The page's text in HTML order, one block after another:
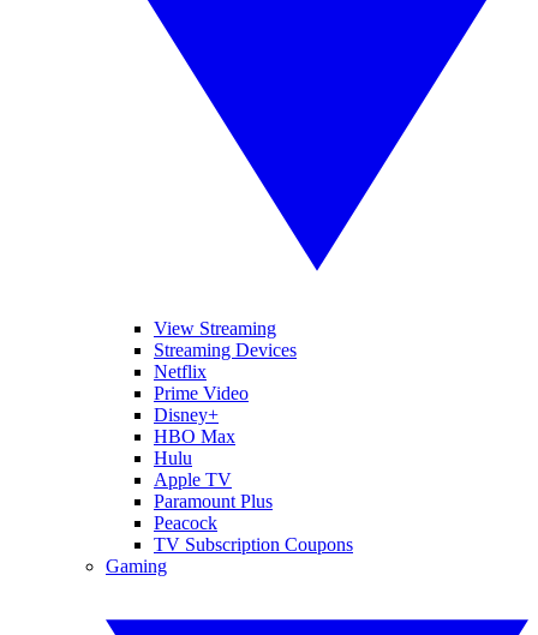
View Streaming
Streaming Devices
Netflix
Prime Video
Disney+
HBO Max
Hulu
Apple TV
Paramount Plus
Peacock
TV Subscription Coupons
Gaming